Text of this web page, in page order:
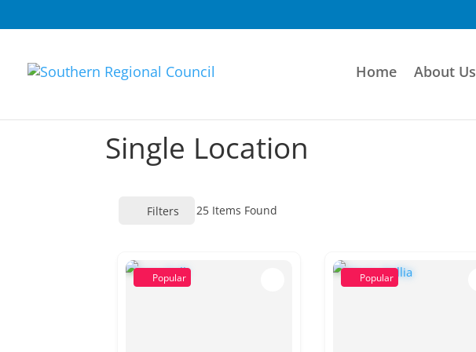
Home About Us
Single Location
Filters 25 Items Found
Popular Popular